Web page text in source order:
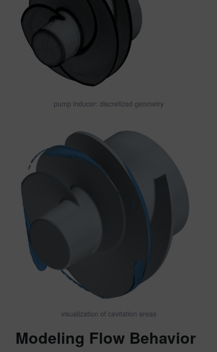
pump inducer: discretized geometry
visualization of cavitation areas
Modeling Flow Behavior